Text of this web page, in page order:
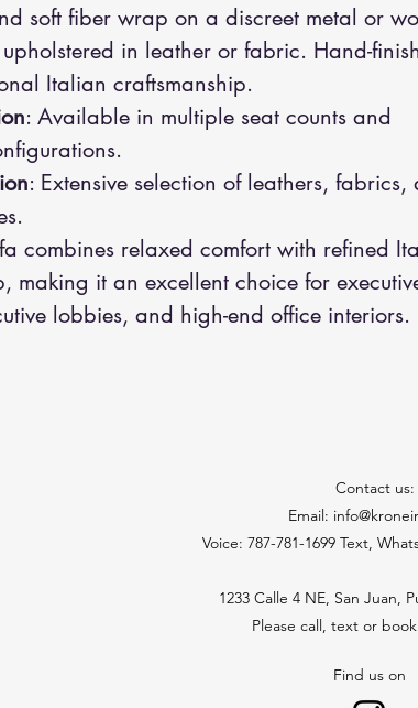
soft fiber wrap on a discreet metal or
in leather or fabric. Hand-
Italian craftsmanship.
: Available in multiple seat counts and
: Extensive selection of leathers, fabrics,
combines relaxed comfort with refined
making it an excellent choice for
lobbies, and high-end office interiors.
Contact us:
Email:
Voice: 787-781-1699 Text,
1233 Calle 4 NE, San Juan,
Please call, text or
Find us on